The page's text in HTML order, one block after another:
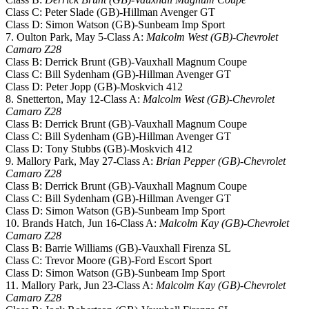
Class C: Peter Slade (GB)-Hillman Avenger GT
Class D: Simon Watson (GB)-Sunbeam Imp Sport
7. Oulton Park, May 5-Class A: Malcolm West (GB)-Chevrolet
Camaro Z28
Class B: Derrick Brunt (GB)-Vauxhall Magnum Coupe
Class C: Bill Sydenham (GB)-Hillman Avenger GT
Class D: Peter Jopp (GB)-Moskvich 412
8. Snetterton, May 12-Class A: Malcolm West (GB)-Chevrolet
Camaro Z28
Class B: Derrick Brunt (GB)-Vauxhall Magnum Coupe
Class C: Bill Sydenham (GB)-Hillman Avenger GT
Class D: Tony Stubbs (GB)-Moskvich 412
9. Mallory Park, May 27-Class A: Brian Pepper (GB)-Chevrolet
Camaro Z28
Class B: Derrick Brunt (GB)-Vauxhall Magnum Coupe
Class C: Bill Sydenham (GB)-Hillman Avenger GT
Class D: Simon Watson (GB)-Sunbeam Imp Sport
10. Brands Hatch, Jun 16-Class A: Malcolm Kay (GB)-Chevrolet
Camaro Z28
Class B: Barrie Williams (GB)-Vauxhall Firenza SL
Class C: Trevor Moore (GB)-Ford Escort Sport
Class D: Simon Watson (GB)-Sunbeam Imp Sport
11. Mallory Park, Jun 23-Class A: Malcolm Kay (GB)-Chevrolet
Camaro Z28